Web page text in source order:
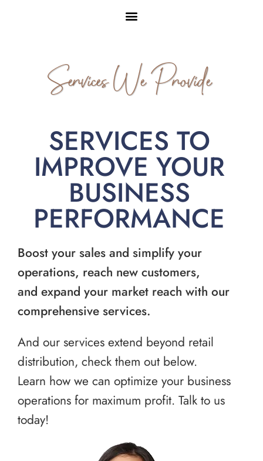
Services We Provide
SERVICES TO
IMPROVE YOUR
BUSINESS
PERFORMANCE
Boost your sales and simplify your
operations, reach new customers,
and expand your market reach with our
comprehensive services.
And our services extend beyond retail
distribution, check them out below.
Learn how we can optimize your business
operations for maximum profit. Talk to us
today!